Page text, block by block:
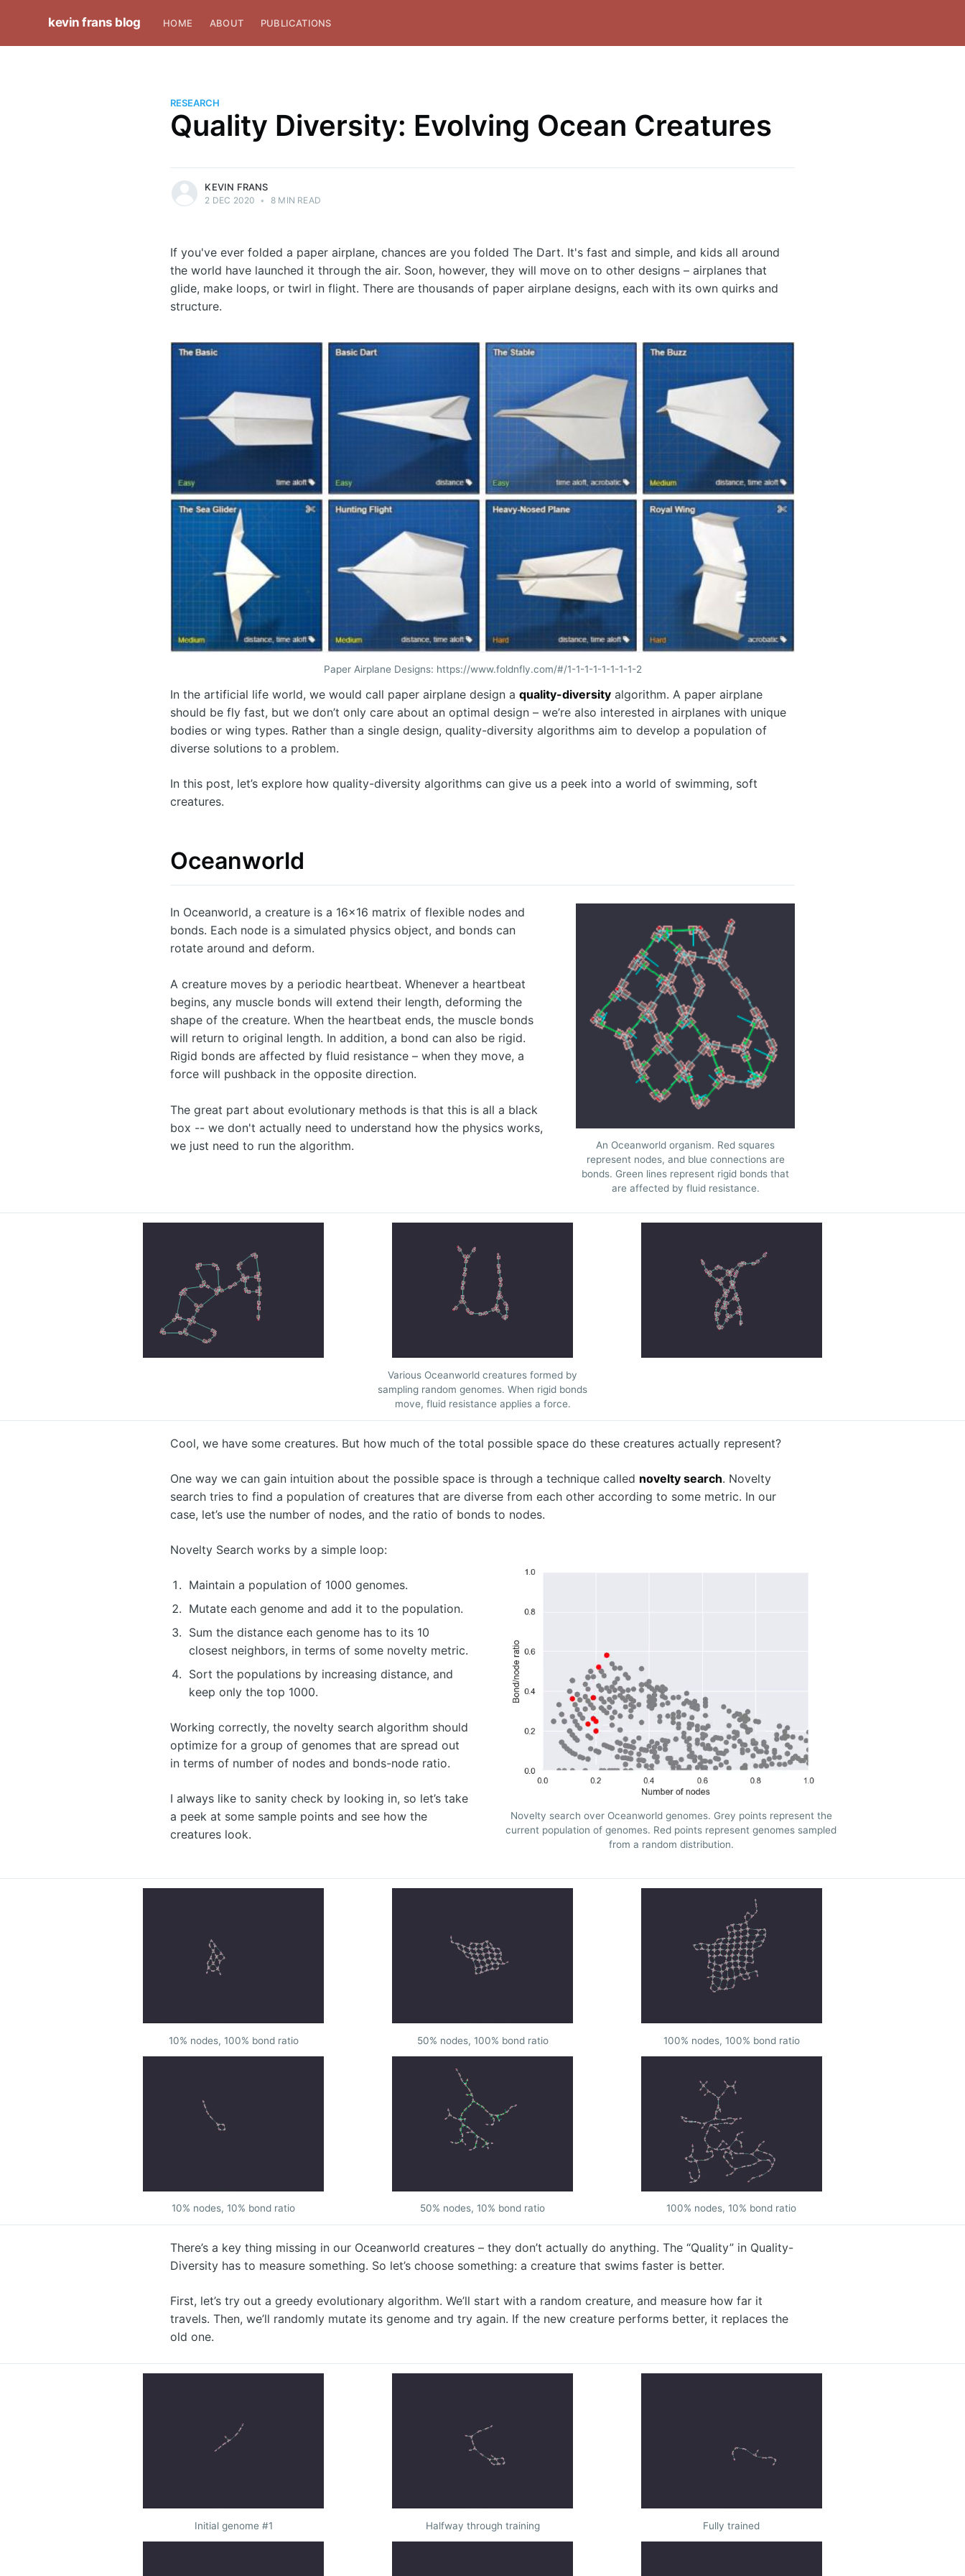
kevin frans blog HOME ABOUT PUBLICATIONS
RESEARCH
Quality Diversity: Evolving Ocean Creatures
KEVIN FRANS
2 DEC 2020 • 8 MIN READ
If you've ever folded a paper airplane, chances are you folded The Dart. It's fast and simple, and kids all around
the world have launched it through the air. Soon, however, they will move on to other designs – airplanes that
glide, make loops, or twirl in flight. There are thousands of paper airplane designs, each with its own quirks and
structure.
Paper Airplane Designs: https://www.foldnfly.com/#/1-1-1-1-1-1-1-1-2
In the artificial life world, we would call paper airplane design aquality-diversity algorithm. A paper airplane
should be fly fast, but we don’t only care about an optimal design – we’re also interested in airplanes with unique
bodies or wing types. Rather than a single design, quality-diversity algorithms aim to develop a population of
diverse solutions to a problem.
In this post, let’s explore how quality-diversity algorithms can give us a peek into a world of swimming, soft
creatures.
Oceanworld
An Oceanworld organism. Red squares
represent nodes, and blue connections are
bonds. Green lines represent rigid bonds that
are affected by fluid resistance.
In Oceanworld, a creature is a 16x16 matrix of flexible nodes and
bonds. Each node is a simulated physics object, and bonds can
rotate around and deform.
A creature moves by a periodic heartbeat. Whenever a heartbeat
begins, any muscle bonds will extend their length, deforming the
shape of the creature. When the heartbeat ends, the muscle bonds
will return to original length. In addition, a bond can also be rigid.
Rigid bonds are affected by fluid resistance – when they move, a
force will pushback in the opposite direction.
The great part about evolutionary methods is that this is all a black
box -- we don't actually need to understand how the physics works,
we just need to run the algorithm.
Various Oceanworld creatures formed by
sampling random genomes. When rigid bonds
move, fluid resistance applies a force.
Cool, we have some creatures. But how much of the total possible space do these creatures actually represent?
One way we can gain intuition about the possible space is through a technique called novelty search. Novelty
search tries to find a population of creatures that are diverse from each other according to some metric. In our
case, let’s use the number of nodes, and the ratio of bonds to nodes.
Novelty search over Oceanworld genomes. Grey points represent the
current population of genomes. Red points represent genomes sampled
from a random distribution.
Novelty Search works by a simple loop:
Maintain a population of 1000 genomes.
Mutate each genome and add it to the population.
Sum the distance each genome has to its 10
closest neighbors, in terms of some novelty metric.
Sort the populations by increasing distance, and
keep only the top 1000.
Working correctly, the novelty search algorithm should
optimize for a group of genomes that are spread out
in terms of number of nodes and bonds-node ratio.
I always like to sanity check by looking in, so let’s take
a peek at some sample points and see how the
creatures look.
10% nodes, 100% bond ratio 50% nodes, 100% bond ratio 100% nodes, 100% bond ratio
10% nodes, 10% bond ratio 50% nodes, 10% bond ratio 100% nodes, 10% bond ratio
There’s a key thing missing in our Oceanworld creatures – they don’t actually do anything. The “Quality” in Quality-
Diversity has to measure something. So let’s choose something: a creature that swims faster is better.
First, let’s try out a greedy evolutionary algorithm. We’ll start with a random creature, and measure how far it
travels. Then, we’ll randomly mutate its genome and try again. If the new creature performs better, it replaces the
old one.
Initial genome #1 Halfway through training Fully trained